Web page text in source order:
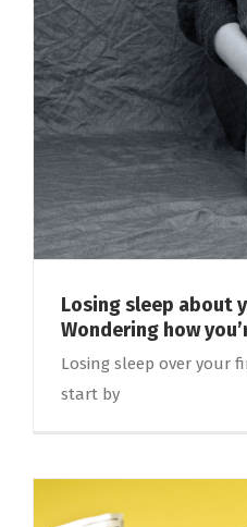
Losing sleep about
Wondering how
Losing sleep over your
start by